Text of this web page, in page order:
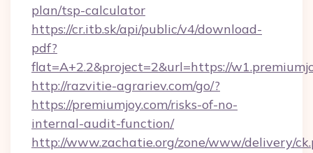
plan/tsp-calculator
https://cr.itb.sk/api/public/v4/download-
pdf?
flat=A+2.2&project=2&url=https://
http://razvitie-agrariev.com/go/?
https://premiumjoy.com/risks-of-no-
internal-audit-function/
http://www.zachatie.org/zone/www/delivery/